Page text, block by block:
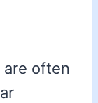
are often